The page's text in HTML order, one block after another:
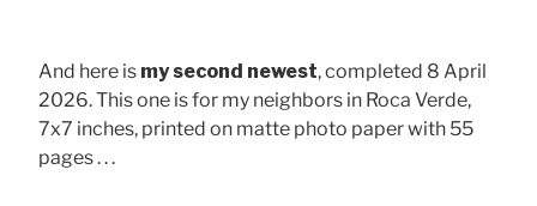
And here is my second newest, completed 8 April
2026. This one is for my neighbors in Roca Verde,
7x7 inches, printed on matte photo paper with 55
pages . . .